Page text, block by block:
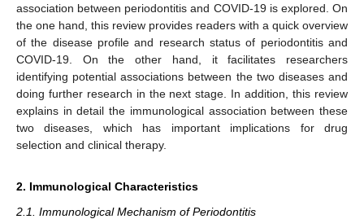
association between periodontitis and COVID-19 is explored. On
the one hand, this review provides readers with a quick overview
of the disease profile and research status of periodontitis and
COVID-19. On the other hand, it facilitates researchers
identifying potential associations between the two diseases and
doing further research in the next stage. In addition, this review
explains in detail the immunological association between these
two diseases, which has important implications for drug
selection and clinical therapy.
2. Immunological Characteristics
2.1. Immunological Mechanism of Periodontitis